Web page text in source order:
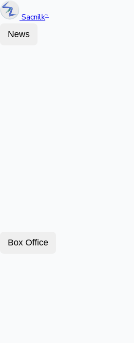
Sacnilk™
News
Box Office